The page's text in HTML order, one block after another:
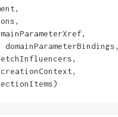
domainParameterBindings,
creationContext,